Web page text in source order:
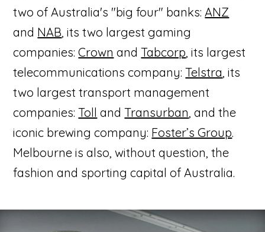
two of Australia's "big four" banks:ANZ
and NAB , its two largest gaming
companies:Crown andTabcorp , its largest
telecommunications company:Telstra , its
two largest transport management
companies:Toll andTransurban , and the
iconic brewing company: Foster’s Group.
Melbourne is also, without question, the
fashion and sporting capital of Australia.